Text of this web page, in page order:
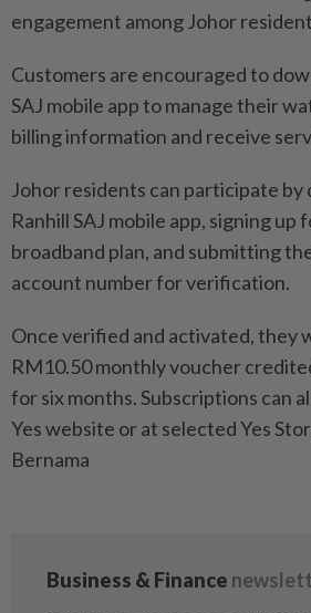
engagement among Johor
Customers are encouraged to
SAJ mobile app to manage their
billing information and receive
Johor residents can participate
Ranhill SAJ mobile app, signing up
broadband plan, and submitting
account number for verification.
Once verified and activated, they
RM10.50 monthly voucher
for six months. Subscriptions can
Yes website or at selected Yes
Bernama